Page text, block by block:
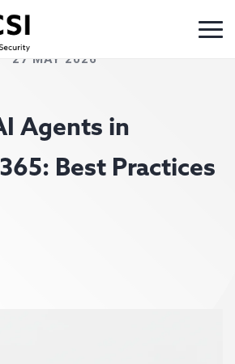
27 MAY 2026
Agents in
Best Practices